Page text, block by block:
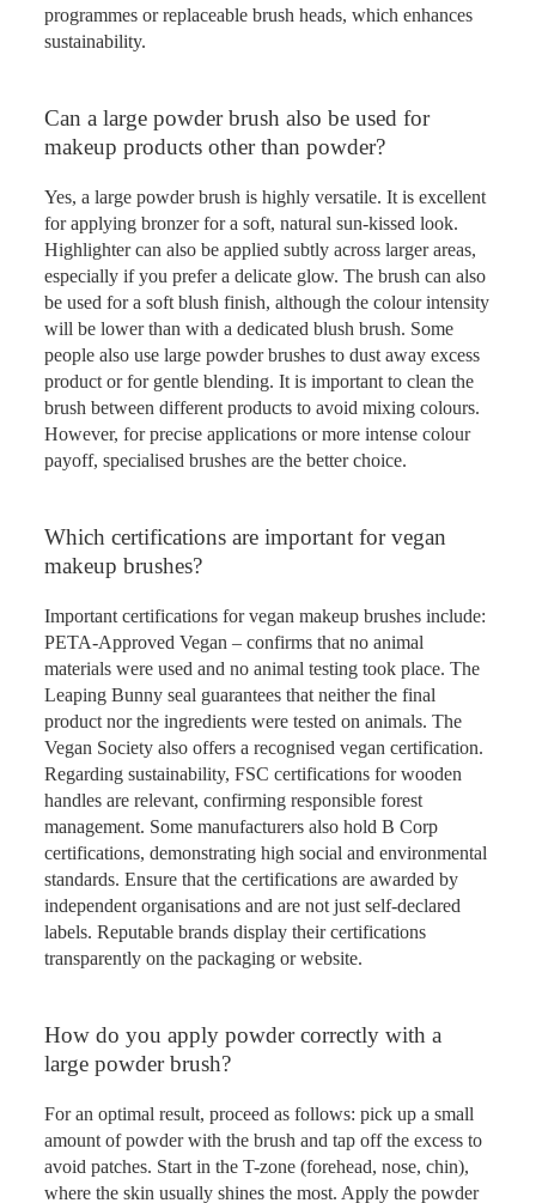
programmes or replaceable brush heads, which enhances
sustainability.
Can a large powder brush also be used for
makeup products other than powder?
Yes, a large powder brush is highly versatile. It is excellent
for applying bronzer for a soft, natural sun-kissed look.
Highlighter can also be applied subtly across larger areas,
especially if you prefer a delicate glow. The brush can also
be used for a soft blush finish, although the colour intensity
will be lower than with a dedicated blush brush. Some
people also use large powder brushes to dust away excess
product or for gentle blending. It is important to clean the
brush between different products to avoid mixing colours.
However, for precise applications or more intense colour
payoff, specialised brushes are the better choice.
Which certifications are important for vegan
makeup brushes?
Important certifications for vegan makeup brushes include:
PETA-Approved Vegan – confirms that no animal
materials were used and no animal testing took place. The
Leaping Bunny seal guarantees that neither the final
product nor the ingredients were tested on animals. The
Vegan Society also offers a recognised vegan certification.
Regarding sustainability, FSC certifications for wooden
handles are relevant, confirming responsible forest
management. Some manufacturers also hold B Corp
certifications, demonstrating high social and environmental
standards. Ensure that the certifications are awarded by
independent organisations and are not just self-declared
labels. Reputable brands display their certifications
transparently on the packaging or website.
How do you apply powder correctly with a
large powder brush?
For an optimal result, proceed as follows: pick up a small
amount of powder with the brush and tap off the excess to
avoid patches. Start in the T-zone (forehead, nose, chin),
where the skin usually shines the most. Apply the powder